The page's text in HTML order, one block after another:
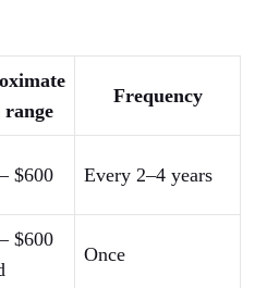
range
Frequency
$600 Every 2–4 years
$600
Once